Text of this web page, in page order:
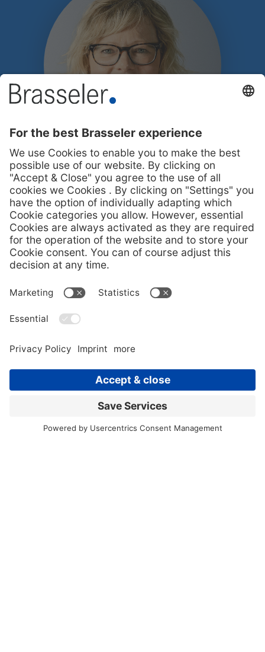
Press Contact
Melanie Köhler
Corporate communication
Phone +49 (0) 160 3447748
presse@brasseler.de
Back to news